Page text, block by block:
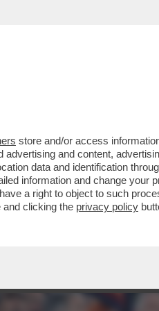
GIULI, UN
IN TRIBUNA MONTE
ALL'ARTICOLO
store and/or access
advertising and content,
data and identification
information and change your
a right to object to such
and clicking the privacy policy